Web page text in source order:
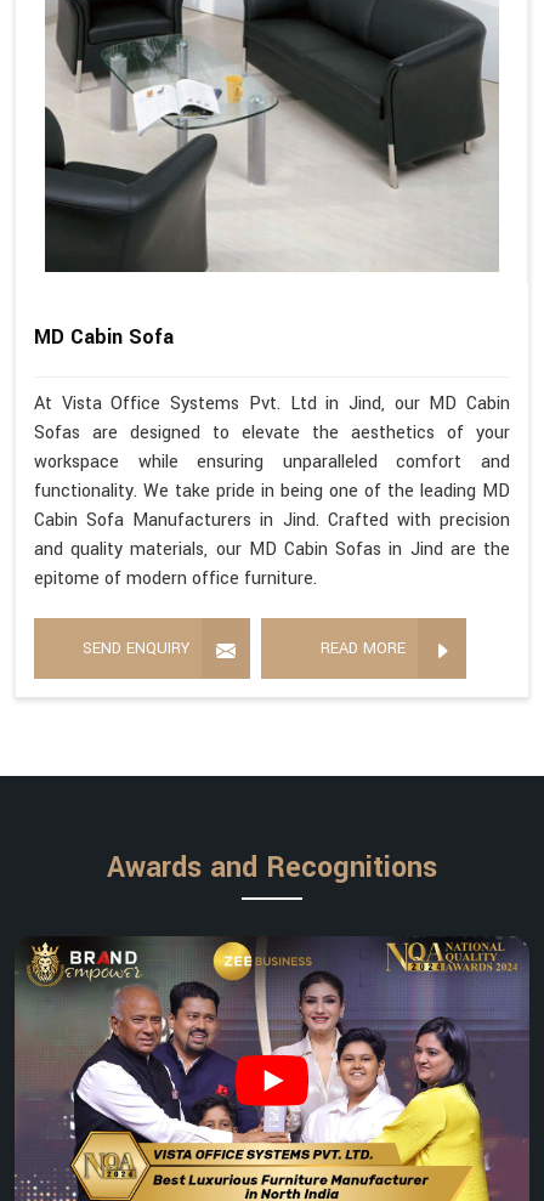
MD Cabin Sofa
At Vista Office Systems Pvt. Ltd in Jind, our MD Cabin
Sofas are designed to elevate the aesthetics of your
workspace while ensuring unparalleled comfort and
functionality. We take pride in being one of the leading MD
Cabin Sofa Manufacturers in Jind. Crafted with precision
and quality materials, our MD Cabin Sofas in Jind are the
epitome of modern office furniture.
SEND ENQUIRY READ MORE
Awards and Recognitions